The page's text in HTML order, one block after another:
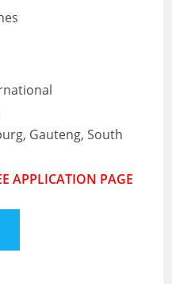
Gauteng, South
APPLICATION PAGE